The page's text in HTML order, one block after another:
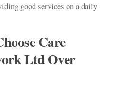
good services on a daily
Care
Ltd Over